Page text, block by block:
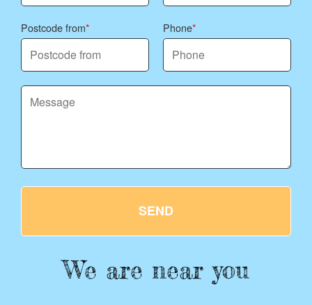
Postcode from Phone
SEND
We are near you